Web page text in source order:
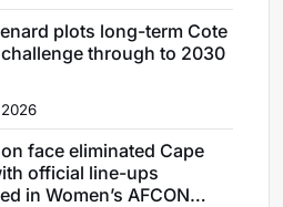
plots long-term Cote
challenge through to 2030
face eliminated Cape
official line-ups
in Women’s AFCON